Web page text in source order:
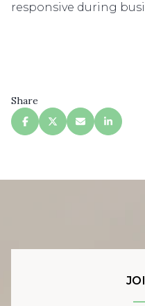
responsive during
Share